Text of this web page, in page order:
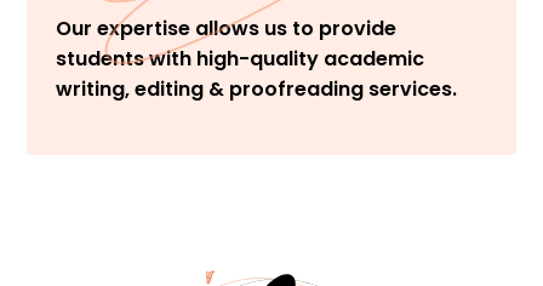
Our expertise allows us to provide
students with high-quality academic
writing, editing & proofreading services.